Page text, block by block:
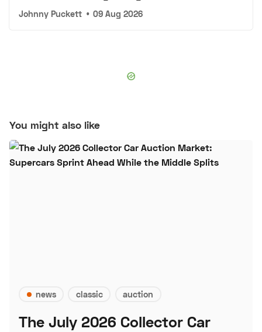
Johnny Puckett • 09 Aug 2026
You might also like
news classic auction
The July 2026 Collector Car